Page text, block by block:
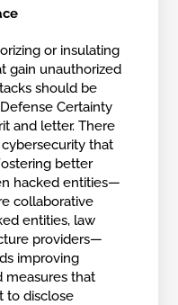
or insulating
gain unauthorized
should be
Certainty
and letter. There
that
better
hacked entities—
collaborative
entities, law
providers—
improving
measures that
to disclose